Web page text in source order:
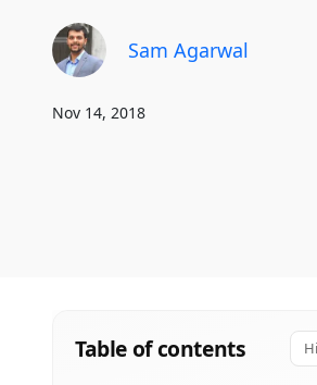
Sam Agarwal
Nov 14, 2018
Table of contents